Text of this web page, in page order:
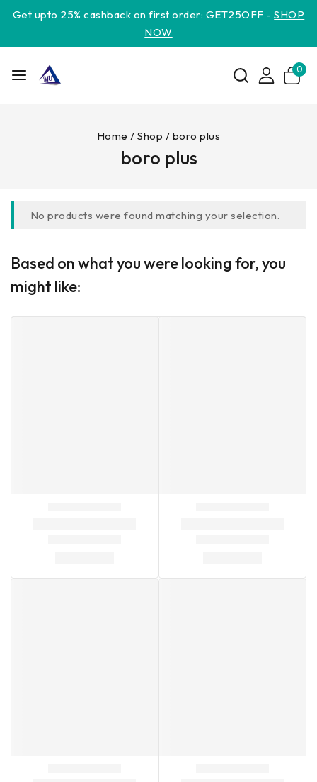
Get upto 25% cashback on first order: GET25OFF -SHOP
NOW
0
Home / Shop / boro plus
boro plus
No products were found matching your selection.
Based on what you were looking for, you
might like: